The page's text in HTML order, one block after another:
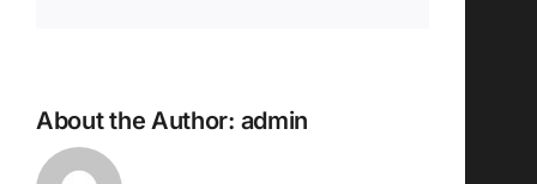
About the Author: admin